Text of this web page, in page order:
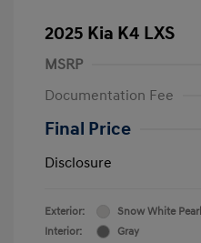
2025 Kia K4 LXS
MSRP
Documentation Fee
Final Price
Disclosure
Exterior:
Snow White Pearl
Interior:
Gray